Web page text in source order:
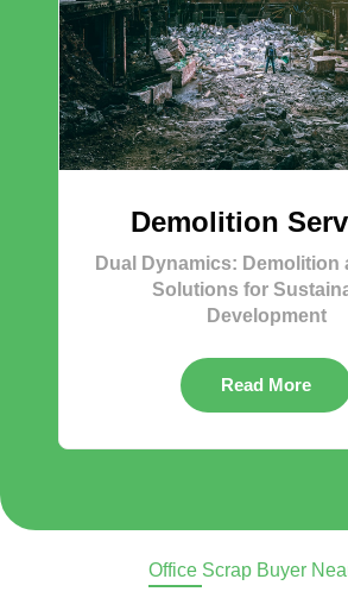
Demolition
Dual Dynamics: Demolition
Solutions for
Development
Read More
Office Scrap Buyer